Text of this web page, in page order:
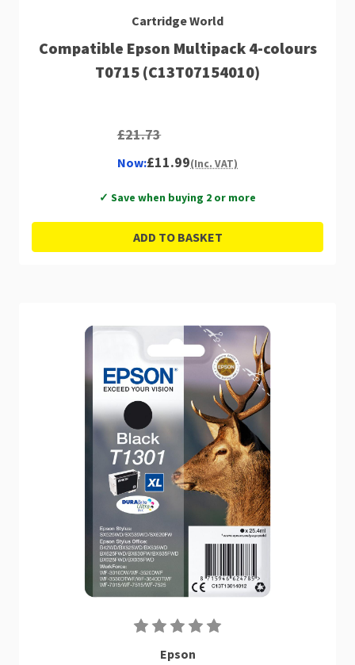
Cartridge World
Compatible Epson Multipack 4-colours
T0715 (C13T07154010)
£21.73
Now:£11.99(Inc. VAT)
✓ Save when buying 2 or more
ADD TO BASKET
Epson